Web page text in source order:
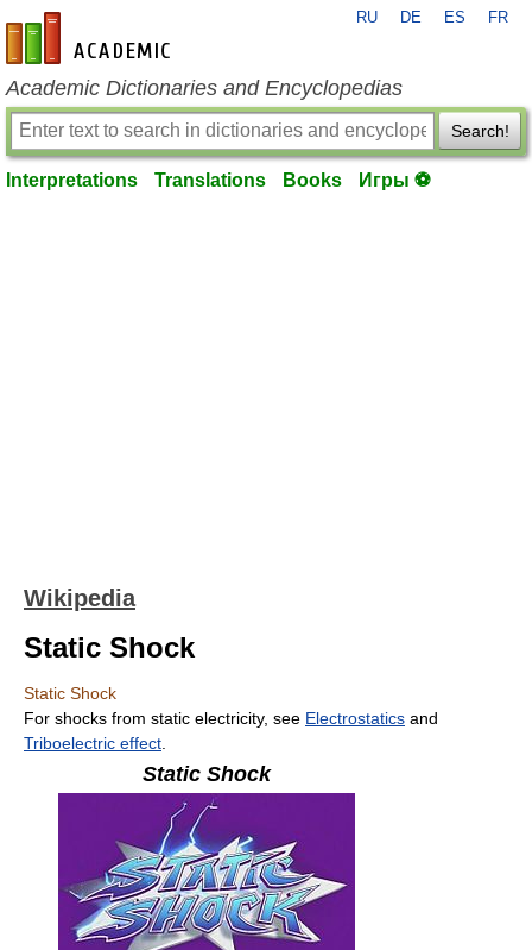
en-academic.com
RU DE ES FR
Academic Dictionaries and Encyclopedias
Search!
Interpretations Translations Books Игры ⚽
Wikipedia
Static Shock
Static Shock
For shocks from static electricity, see Electrostatics and
Triboelectric effect
Static Shock